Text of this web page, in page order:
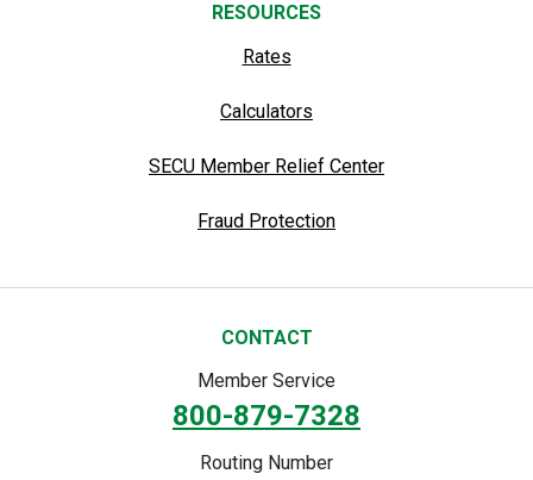
RESOURCES
Rates
Calculators
SECU Member Relief Center
Fraud Protection
CONTACT
Member Service
800-879-7328
Routing Number